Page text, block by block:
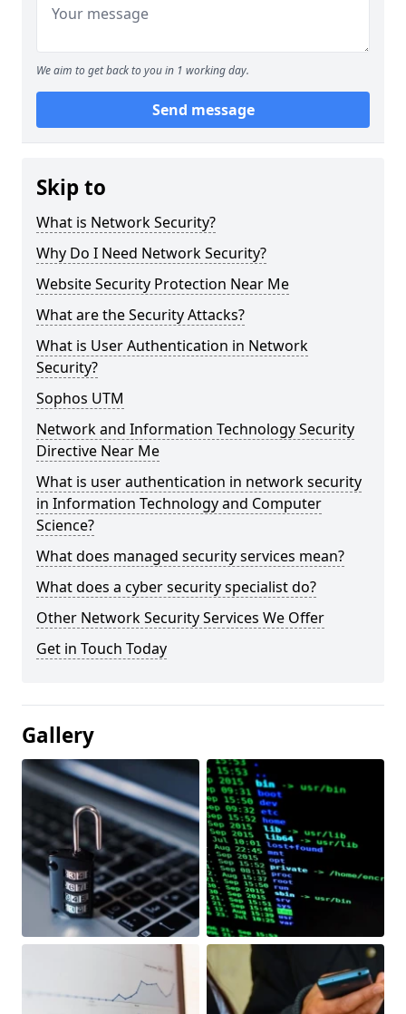
We aim to get back to you in 1 working day.
Send message
Skip to
What is Network Security?
Why Do I Need Network Security?
Website Security Protection Near Me
What are the Security Attacks?
What is User Authentication in Network
Security?
Sophos UTM
Network and Information Technology Security
Directive Near Me
What is user authentication in network security
in Information Technology and Computer
Science?
What does managed security services mean?
What does a cyber security specialist do?
Other Network Security Services We Offer
Get in Touch Today
Gallery